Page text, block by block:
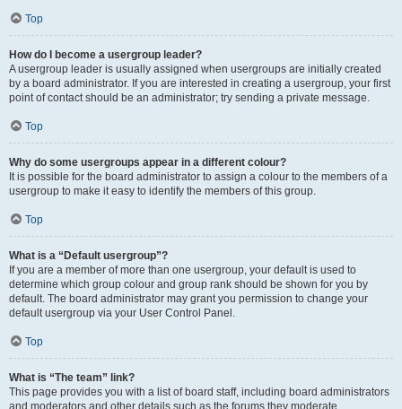
Top
How do I become a usergroup leader?
A usergroup leader is usually assigned when usergroups are initially created
by a board administrator. If you are interested in creating a usergroup, your first
point of contact should be an administrator; try sending a private message.
Top
Why do some usergroups appear in a different colour?
It is possible for the board administrator to assign a colour to the members of a
usergroup to make it easy to identify the members of this group.
Top
What is a “Default usergroup”?
If you are a member of more than one usergroup, your default is used to
determine which group colour and group rank should be shown for you by
default. The board administrator may grant you permission to change your
default usergroup via your User Control Panel.
Top
What is “The team” link?
This page provides you with a list of board staff, including board administrators
and moderators and other details such as the forums they moderate.